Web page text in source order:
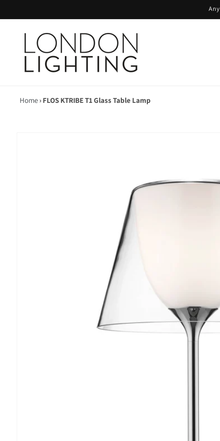
Home › FLOS KTRIBE T1 Glass Table Lamp